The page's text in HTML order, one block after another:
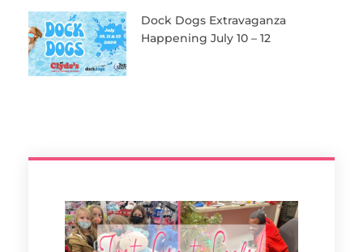
Dock Dogs Extravaganza
Happening July 10 – 12